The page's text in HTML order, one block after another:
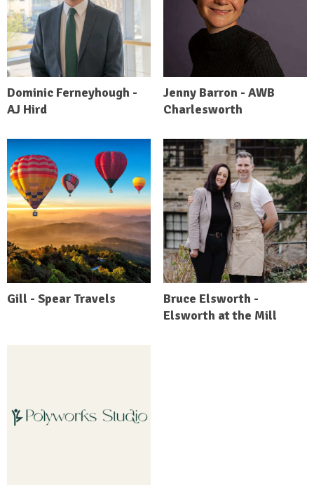
Dominic Ferneyhough -
AJ Hird
Jenny Barron - AWB
Charlesworth
Gill - Spear Travels
Bruce Elsworth -
Elsworth at the Mill